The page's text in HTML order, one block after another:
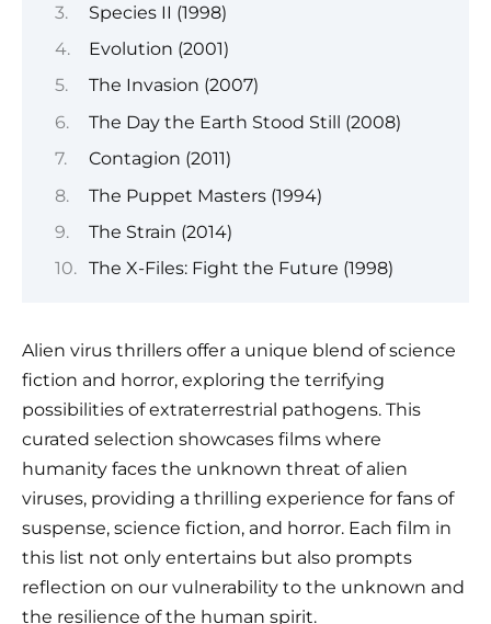
Species II (1998)
Evolution (2001)
The Invasion (2007)
The Day the Earth Stood Still (2008)
Contagion (2011)
The Puppet Masters (1994)
The Strain (2014)
The X-Files: Fight the Future (1998)
Alien virus thrillers offer a unique blend of science
fiction and horror, exploring the terrifying
possibilities of extraterrestrial pathogens. This
curated selection showcases films where
humanity faces the unknown threat of alien
viruses, providing a thrilling experience for fans of
suspense, science fiction, and horror. Each film in
this list not only entertains but also prompts
reflection on our vulnerability to the unknown and
the resilience of the human spirit.